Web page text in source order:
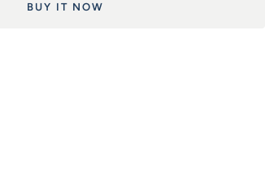
BUY IT NOW